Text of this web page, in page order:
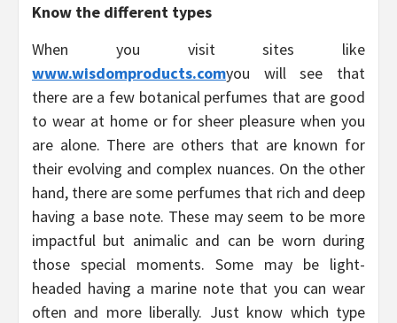
Know the different types
When you visit sites like
www.wisdomproducts.comyou will see that
there are a few botanical perfumes that are good
to wear at home or for sheer pleasure when you
are alone. There are others that are known for
their evolving and complex nuances. On the other
hand, there are some perfumes that rich and deep
having a base note. These may seem to be more
impactful but animalic and can be worn during
those special moments. Some may be light-
headed having a marine note that you can wear
often and more liberally. Just know which type